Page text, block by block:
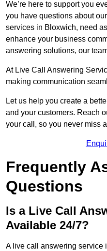
We’re here to support you
you have questions about
services in Bloxwich, need
enhance your business
answering solutions, our
At Live Call Answering
making communication
Let us help you create a
and your customers. Reach
your call, so you never miss
Frequently
Questions
Is a Live Call
Available 24/7?
A live call answering service